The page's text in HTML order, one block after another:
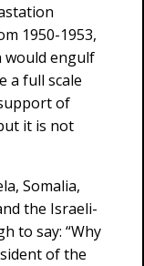
1950-1953,
would engulf
a full scale
of
it is not
Somalia,
the Israeli-
to say: “Why
of the